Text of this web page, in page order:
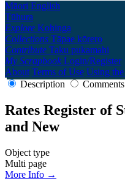
Māori English
Tūhura
Explore Kohinga
Collections Tāpae kōrero
Contribute Taku pukamahi
My Scrapbook Login/Register
About Terms of Use Using
Description
Comments
Rates Register of
and New
Object type
Multi page
More Info →